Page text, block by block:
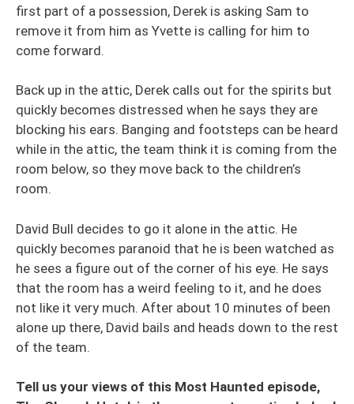
first part of a possession, Derek is asking Sam to
remove it from him as Yvette is calling for him to
come forward.
Back up in the attic, Derek calls out for the spirits but
quickly becomes distressed when he says they are
blocking his ears. Banging and footsteps can be heard
while in the attic, the team think it is coming from the
room below, so they move back to the children’s
room.
David Bull decides to go it alone in the attic. He
quickly becomes paranoid that he is been watched as
he sees a figure out of the corner of his eye. He says
that the room has a weird feeling to it, and he does
not like it very much. After about 10 minutes of been
alone up there, David bails and heads down to the rest
of the team.
Tell us your views of this Most Haunted episode,